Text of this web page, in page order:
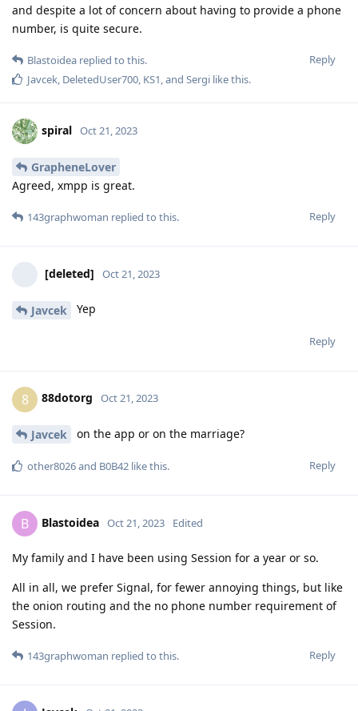
and despite a lot of concern about having to provide a phone
number, is quite secure.
Reply
Blastoidea replied to this.
Javcek, DeletedUser700, KS1, and Sergi like this.
spiral Oct 21, 2023
GrapheneLover
Agreed, xmpp is great.
Reply
143graphwoman replied to this.
[deleted] Oct 21, 2023
Javcek Yep
Reply
8 88dotorg Oct 21, 2023
Javcek on the app or on the marriage?
Reply
other8026and B0B42 like this.
B Blastoidea Oct 21, 2023 Edited
My family and I have been using Session for a year or so.
All in all, we prefer Signal, for fewer annoying things, but like
the onion routing and the no phone number requirement of
Session.
Reply
143graphwoman replied to this.